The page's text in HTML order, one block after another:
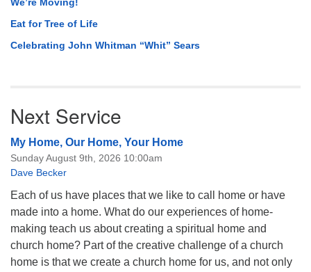
Eat for Tree of Life
Celebrating John Whitman “Whit” Sears
Next Service
My Home, Our Home, Your Home
Sunday August 9th, 2026 10:00am
Dave Becker
Each of us have places that we like to call home or have
made into a home. What do our experiences of home-
making teach us about creating a spiritual home and
church home? Part of the creative challenge of a church
home is that we create a church home for us, and not only